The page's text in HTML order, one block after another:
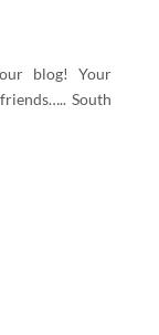
blog! Your
South